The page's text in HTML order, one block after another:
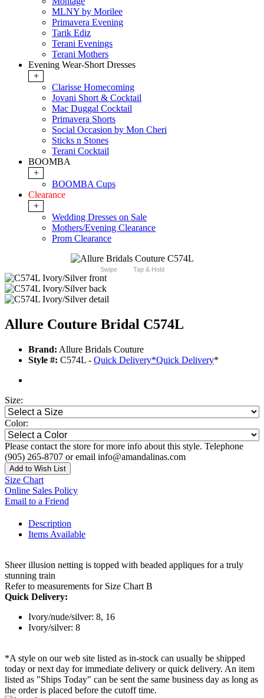
MLNY by Morilee
Primavera Evening
Tarik Ediz
Terani Evenings
Terani Mothers
Evening Wear-Short Dresses
+
Clarisse Homecoming
Jovani Short & Cocktail
Mac Duggal Cocktail
Primavera Shorts
Social Occasion by Mon Cheri
Sticks n Stones
Terani Cocktail
BOOMBA
+
BOOMBA Cups
Clearance
+
Wedding Dresses on Sale
Mothers/Evening Clearance
Prom Clearance
Swipe Tap & Hold
Allure Couture Bridal C574L
Brand: Allure Bridals Couture
Style #: C574L - Quick Delivery*Quick Delivery*
Size:
Color:
Please contact the store for more info about this style. Telephone
(905) 265-8707 or email info@amandalinas.com
Add to Wish List
Size Chart
Online Sales Policy
Email to a Friend
Description
Items Available
Sheer illusion netting is topped with beaded appliques for a truly
stunning train
Refer to measurements for Size Chart B
Quick Delivery:
Ivory/nude/silver: 8, 16
Ivory/silver: 8
*A style on our web site listed as in-stock can usually be shipped
today or next day for immediate delivery or quick delivery. An item
listed as "Ships Today" can be sent the same business day as long as
the order is placed before the cutoff time.